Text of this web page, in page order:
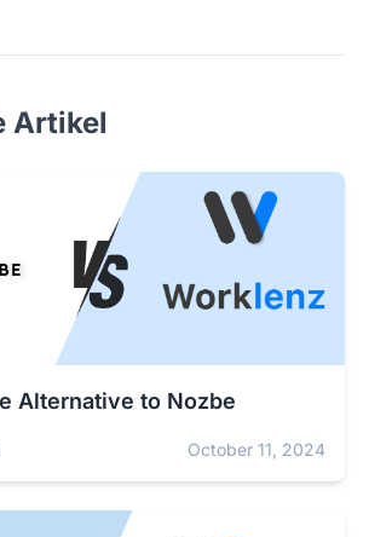
Artikel
Alternative to Nozbe
October 11, 2024